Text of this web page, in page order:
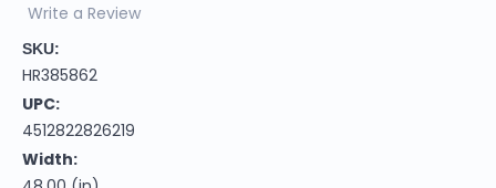
Write a Review
SKU:
HR385862
UPC:
4512822826219
Width: